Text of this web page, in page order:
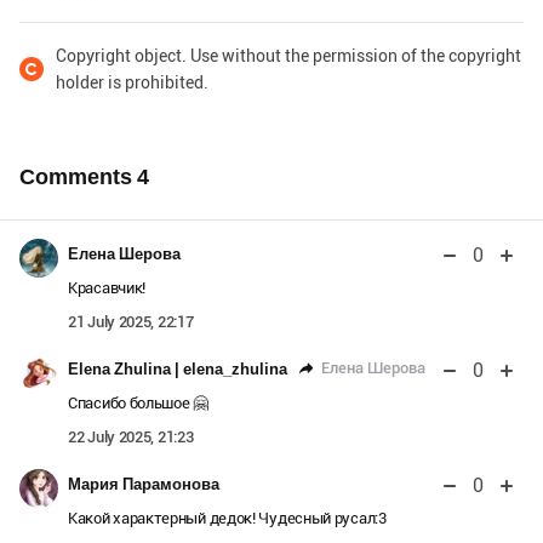
Copyright object. Use without the permission of the copyright
holder is prohibited.
Comments4
Елена Шерова 0
Красавчик!
21 July 2025, 22:17
Elena Zhulina | elena_zhulina Елена Шерова 0
Спасибо большое 🤗
22 July 2025, 21:23
Мария Парамонова 0
Какой характерный дедок! Чудесный русал:3